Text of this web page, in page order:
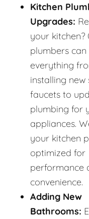
Kitchen
Upgrades:
your kitchen?
plumbers can
everything
installing new
faucets to
plumbing for
appliances.
your kitchen
optimized for
performance
convenience.
Adding New
Bathrooms: